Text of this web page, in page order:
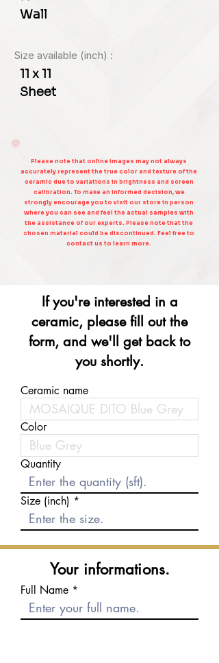
Wall
Size available (inch) :
11 x 11
Sheet
Please note that online images may not always
accurately represent the true color and texture of the
ceramic due to variations in brightness and screen
calibration. To make an informed decision, we
strongly encourage you to visit our store in person
where you can see and feel the actual samples with
the assistance of our experts. Please note that the
chosen material could be discontinued. Feel free to
contact us to learn more.
If you're interested in a
ceramic, please fill out the
form, and we'll get back to
you shortly.
Ceramic name
Color
Quantity
Size (inch)
Your informations.
Full Name